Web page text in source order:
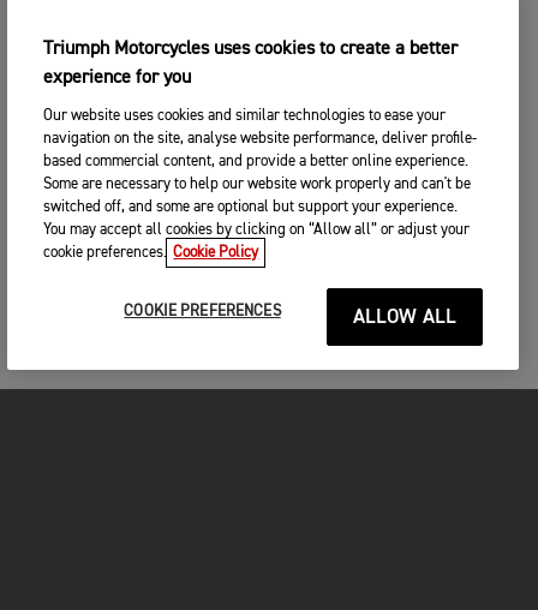
Triumph Motorcycles uses cookies to create a better
experience for you
Our website uses cookies and similar technologies to ease your
navigation on the site, analyse website performance, deliver profile-
based commercial content, and provide a better online experience.
Some are necessary to help our website work properly and can't be
switched off, and some are optional but support your experience.
You may accept all cookies by clicking on “Allow all” or adjust your
cookie preferences. Cookie Policy
COOKIE PREFERENCES ALLOW ALL